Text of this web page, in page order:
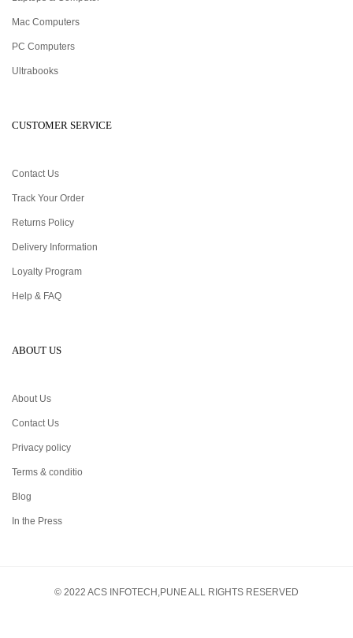
Mac Computers
PC Computers
Ultrabooks
CUSTOMER SERVICE
Contact Us
Track Your Order
Returns Policy
Delivery Information
Loyalty Program
Help & FAQ
ABOUT US
About Us
Contact Us
Privacy policy
Terms & conditio
Blog
In the Press
© 2022 ACS INFOTECH,PUNE ALL RIGHTS RESERVED